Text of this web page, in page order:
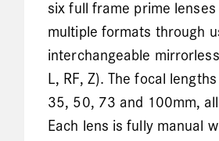
six full frame prime
multiple formats through
interchangeable
L, RF, Z). The focal
35, 50, 73 and 100mm,
Each lens is fully manual